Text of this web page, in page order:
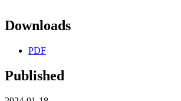
Downloads
PDF
Published